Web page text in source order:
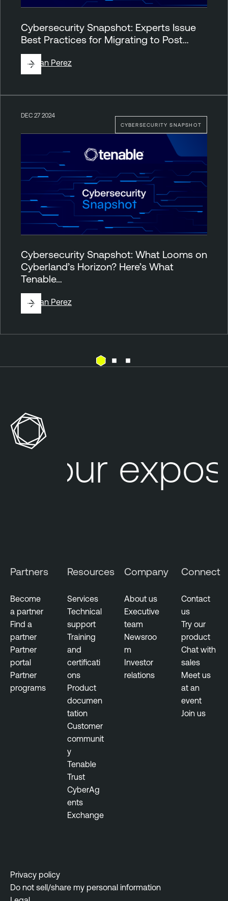
Cybersecurity Snapshot: Experts Issue
Best Practices for Migrating to Post…
ByJuan Perez
CYBERSECURITY SNAPSHOT
DEC 27 2024
Cybersecurity Snapshot: What Looms on
Cyberland’s Horizon? Here’s What
Tenable…
ByJuan Perez
e
a
t
t
u
l
n
e
r
a
b
t
Your
Partners
Become
a partner
Find a
partner
Partner
portal
Partner
programs
Resources
Services
Technical
support
Training
and
certificati
ons
Product
documen
tation
Customer
communit
y
Tenable
Trust
CyberAg
ents
Exchange
Company
About us
Executive
team
Newsroo
m
Investor
relations
Connect
Contact
us
Try our
product
Chat with
sales
Meet us
at an
event
Join us
Privacy policy
Do not sell/share my personal information